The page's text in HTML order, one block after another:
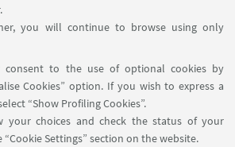
you will continue to browse using only
consent to the use of optional cookies by
Cookies” option. If you wish to express a
“Show Profiling Cookies”.
your choices and check the status of your
Settings” section on the website.